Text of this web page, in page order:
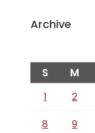
Archive
S M
1 2
8
9